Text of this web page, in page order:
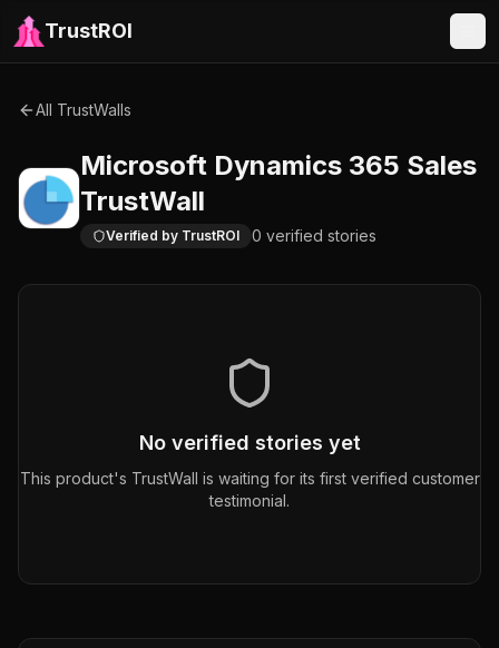
TrustROI
All TrustWalls
Microsoft Dynamics 365 Sales
TrustWall
Verified by TrustROI 0 verified stories
No verified stories yet
This product's TrustWall is waiting for its first verified customer
testimonial.